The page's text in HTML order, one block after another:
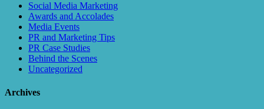
Social Media Marketing
Awards and Accolades
Media Events
PR and Marketing Tips
PR Case Studies
Behind the Scenes
Uncategorized
Archives